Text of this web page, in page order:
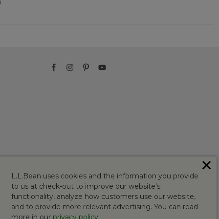
L.L.Bean uses cookies and the information you provide
to us at check-out to improve our website's
functionality, analyze how customers use our website,
and to provide more relevant advertising. You can read
more in our privacy policy.
✕